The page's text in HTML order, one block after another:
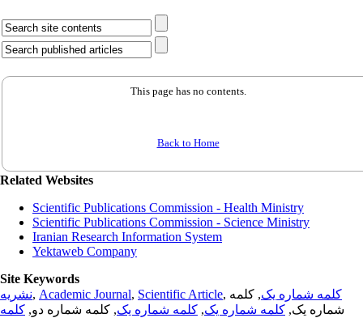
This page has no contents.
Back to Home
Related Websites
Scientific Publications Commission - Health Ministry
Scientific Publications Commission - Science Ministry
Iranian Research Information System
Yektaweb Company
Site Keywords
نشریه, Academic Journal, Scientific Article, کلمه شماره یک, کلمه
شماره یک, کلمه شماره یک, کلمه شماره یک, کلمه شماره دو, کلمه